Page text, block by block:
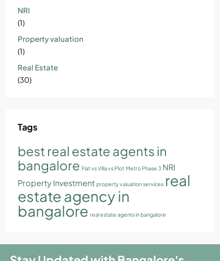
NRI
(1)
Property valuation
(1)
Real Estate
(30)
Tags
best real estate agents in
bangalore Flat vs Villa vs Plot Metro Phase 3 NRI
Property Investment property valuation services real
estate agency in
bangalore real estate agents in bangalore